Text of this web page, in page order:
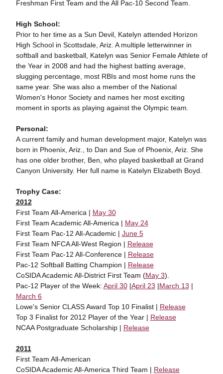
Freshman First Team and the All Pac-10 Second Team.
High School:
Prior to her time as a Sun Devil, Katelyn attended Horizon
High School in Scottsdale, Ariz. A multiple letterwinner in
softball and basketball, Katelyn was Senior Female Athlete of
the Year in 2008 and had the highest batting average,
slugging percentage, most RBIs and most home runs the
same year. She was also a member of the National
Women's Honor Society and names her most exciting
moment in sports as playing against the Olympic team.
Personal:
A current family and human development major, Katelyn was
born in Phoenix, Ariz., to Dan and Sue of Phoenix, Ariz. She
has one older brother, Ben, who played basketball at Grand
Canyon University. Her full name is Katelyn Elizabeth Boyd.
Trophy Case:
2012
First Team All-America | May 30
First Team Academic All-America | May 24
First Team Pac-12 All-Academic | June 5
First Team NFCA All-West Region | Release
First Team Pac-12 All-Conference | Release
Pac-12 Softball Batting Champion | Release
CoSIDA Academic All-District First Team (May 3).
Pac-12 Player of the Week: April 30|April 23 |March 13 |
March 6
Lowe's Senior CLASS Award Top 10 Finalist | Release
Top 3 Finalist for 2012 Player of the Year | Release
NCAA Postgraduate Scholarship | Release
2011
First Team All-American
CoSIDA Academic All-America Third Team | Release